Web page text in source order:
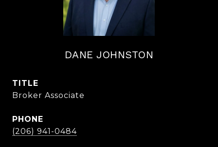
DANE JOHNSTON
TITLE
Broker Associate
PHONE
(206) 941-0484